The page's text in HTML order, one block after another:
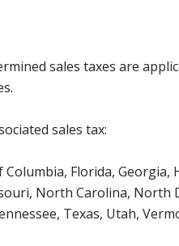
sales taxes are
sales tax:
Florida,
North Carolina, North
Texas, Utah,